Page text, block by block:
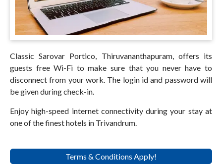
Classic Sarovar Portico, Thiruvananthapuram, offers its
guests free Wi-Fi to make sure that you never have to
disconnect from your work. The login id and password will
be given during check-in.
Enjoy high-speed internet connectivity during your stay at
one of the finest hotels in Trivandrum.
Terms & Conditions Apply!